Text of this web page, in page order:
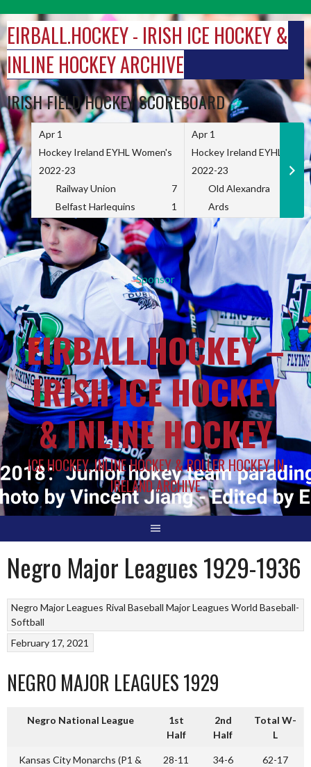
to
content
EIRBALL.HOCKEY - IRISH ICE HOCKEY &
INLINE HOCKEY ARCHIVE
IRISH FIELD HOCKEY SCOREBOARD
Apr 1
Hockey Ireland EYHL Women's
2022-23
Railway Union
7
Belfast Harlequins
1
Apr 1
Hockey Ireland EYHL
2022-23
Old Alexandra
Ards
Sponsor
EIRBALL.HOCKEY –
IRISH ICE HOCKEY
& INLINE HOCKEY
ICE HOCKEY, INLINE HOCKEY & ROLLER HOCKEY IN
IRELAND ARCHIVE
Negro Major Leagues 1929-1936
Negro Major Leagues Rival Baseball Major Leagues World Baseball-
Softball
February 17, 2021
NEGRO MAJOR LEAGUES 1929
Negro National League
1st
Half
2nd
Half
Total W-
L
Kansas City Monarchs (P1 &
28-11 34-6 62-17